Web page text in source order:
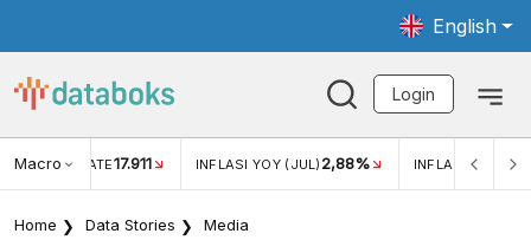
English
Login
Macro RATE17.911 INFLASI YOY (JUL) 2,88% INFLASI MOM
Home Data Stories Media